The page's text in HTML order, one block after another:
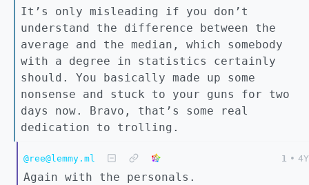
It’s only misleading if you don’t
understand the difference between the
average and the median, which somebody
with a degree in statistics certainly
should. You basically made up some
nonsense and stuck to your guns for two
days now. Bravo, that’s some real
dedication to trolling.
@ree@lemmy.ml 1 • 4Y
Again with the personals.